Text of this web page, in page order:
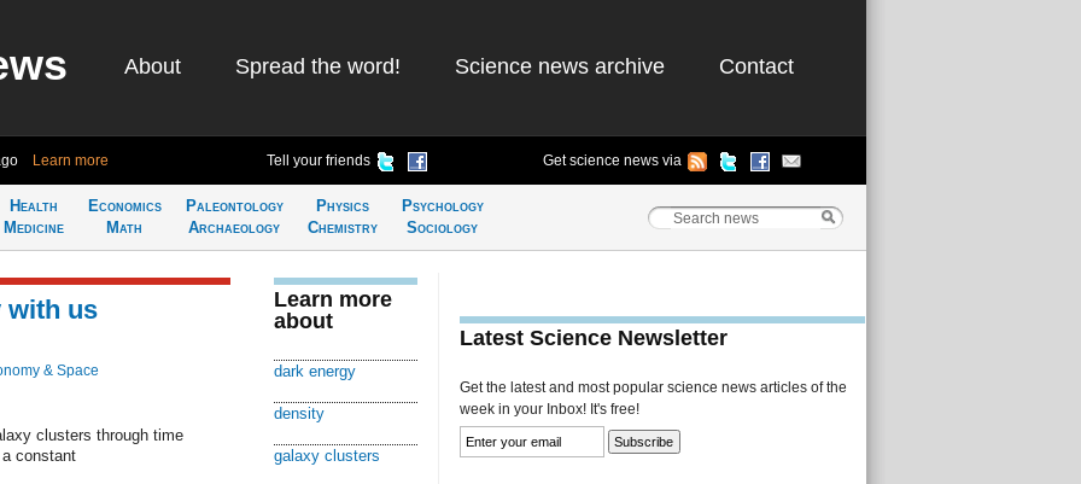
About Spread the word! Science news archive Contact
Learn more Tell your friends Get science news via
Health
Medicine
Economics
Math
Paleontology
Archaeology
Physics
Chemistry
Psychology
Sociology
with us
& Space
clusters through time
constant
Learn more
about
dark energy
density
galaxy clusters
Latest Science Newsletter
Get the latest and most popular science news articles of the
week in your Inbox! It's free!